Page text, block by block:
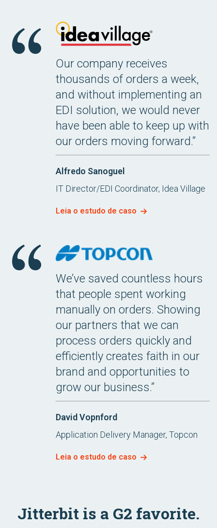
Our company receives
thousands of orders a week,
and without implementing an
EDI solution, we would never
have been able to keep up with
our orders moving forward.”
Alfredo Sanoguel
IT Director/EDI Coordinator, Idea Village
Leia o estudo de caso
We’ve saved countless hours
that people spent working
manually on orders. Showing
our partners that we can
process orders quickly and
efficiently creates faith in our
brand and opportunities to
grow our business.”
David Vopnford
Application Delivery Manager, Topcon
Leia o estudo de caso
Jitterbit is a G2 favorite.